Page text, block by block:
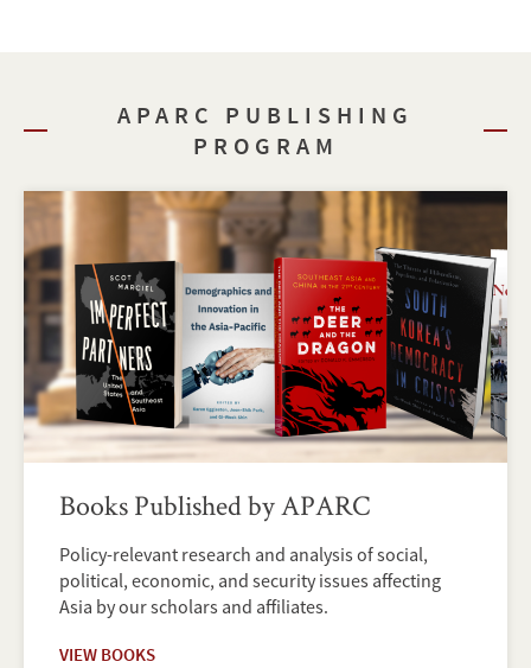
APARC PUBLISHING
PROGRAM
Books Published by APARC
Policy-relevant research and analysis of social,
political, economic, and security issues affecting
Asia by our scholars and affiliates.
VIEW BOOKS